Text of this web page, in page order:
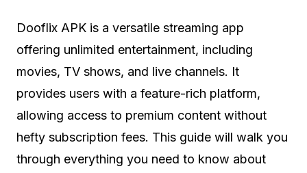
Dooflix APK is a versatile streaming app
offering unlimited entertainment, including
movies, TV shows, and live channels. It
provides users with a feature-rich platform,
allowing access to premium content without
hefty subscription fees. This guide will walk you
through everything you need to know about